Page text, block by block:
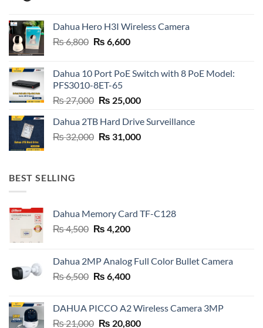
₨ 21,000.₨ 20,800.
Dahua Hero H3I Wireless Camera
₨6,800 Original
₨ 6,800.
₨ 6,600Current
₨ 6,600.
Dahua 10 Port PoE Switch with 8 PoE Model:
PFS3010-8ET-65
₨27,000 Original
was:
₨ 27,000.
₨ 25,000Current
is:
₨ 25,000.
Dahua 2TB Hard Drive Surveillance
₨32,000 Original
₨ 31,000Current
BEST SELLING
Dahua Memory Card TF-C128
₨4,500 Original
₨ 4,500.
₨ 4,200Current
₨ 4,200.
Dahua 2MP Analog Full Color Bullet Camera
₨6,500 Original
₨ 6,500.
₨ 6,400Current
₨ 6,400.
DAHUA PICCO A2 Wireless Camera 3MP
₨21,000 Original
₨ 20,800Current